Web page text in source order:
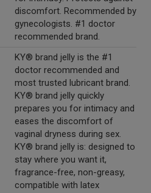
discomfort. Recommended by
gynecologists. #1 doctor
recommended brand.
KY® brand jelly is the #1
doctor recommended and
most trusted lubricant brand.
KY® brand jelly quickly
prepares you for intimacy and
eases the discomfort of
vaginal dryness during sex.
KY® brand jelly is: designed to
stay where you want it,
fragrance-free, non-greasy,
compatible with latex